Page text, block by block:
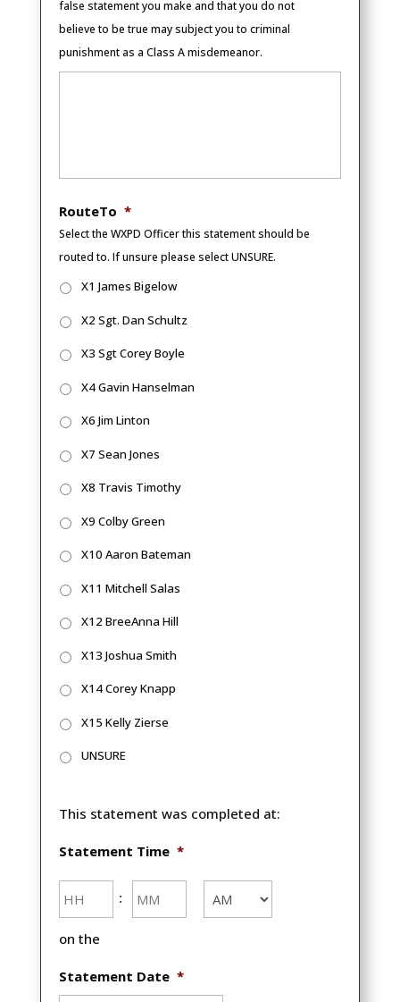
false statement you make and that you do not
believe to be true may subject you to criminal
punishment as a Class A misdemeanor.
RouteTo *
Select the WXPD Officer this statement should be
routed to. If unsure please select UNSURE.
X1 James Bigelow
X2 Sgt. Dan Schultz
X3 Sgt Corey Boyle
X4 Gavin Hanselman
X6 Jim Linton
X7 Sean Jones
X8 Travis Timothy
X9 Colby Green
X10 Aaron Bateman
X11 Mitchell Salas
X12 BreeAnna Hill
X13 Joshua Smith
X14 Corey Knapp
X15 Kelly Zierse
UNSURE
This statement was completed at:
Statement Time *
:
Hours Minutes
on the
Statement Date *